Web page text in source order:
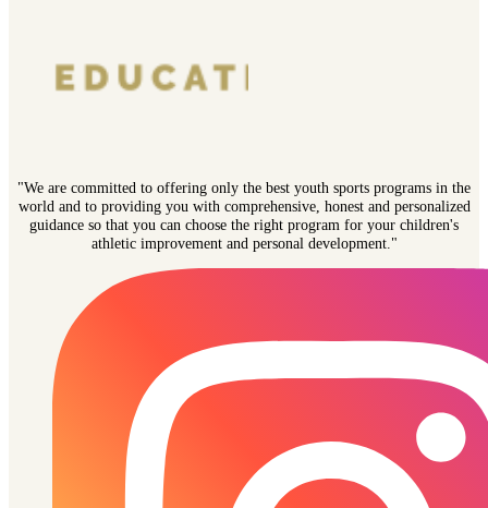
"We are committed to offering only the best youth sports programs in the
world and to providing you with comprehensive, honest and personalized
guidance so that you can choose the right program for your children's
athletic improvement and personal development."